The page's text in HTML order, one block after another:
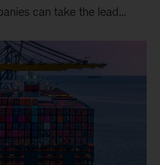
can take the lead...